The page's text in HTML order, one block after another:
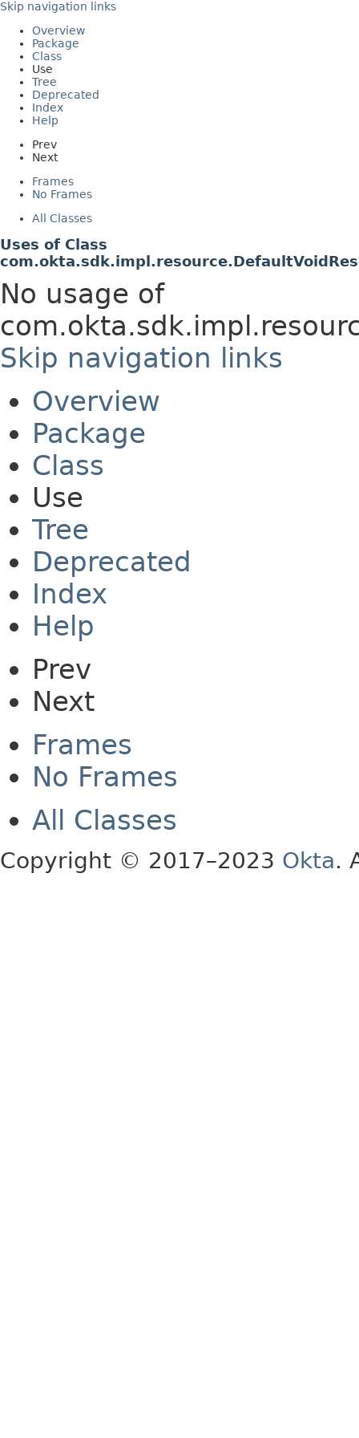
Skip navigation links
Overview
Package
Class
Use
Tree
Deprecated
Index
Help
Prev
Next
Frames
No Frames
All Classes
Uses of Class
No usage of
Skip navigation links
Overview
Package
Class
Use
Tree
Deprecated
Index
Help
Prev
Next
Frames
No Frames
All Classes
Copyright © 2017–2023 Okta.